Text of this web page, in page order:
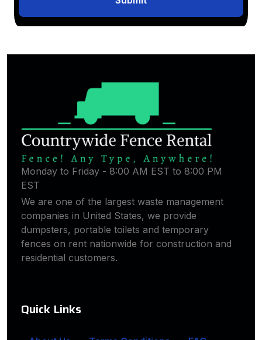
Monday to Friday - 8:00 AM EST to 8:00 PM
EST
We are one of the largest waste management
companies in United States, we provide
dumpsters, portable toilets and temporary
fences on rent nationwide for construction and
residential customers.
Quick Links